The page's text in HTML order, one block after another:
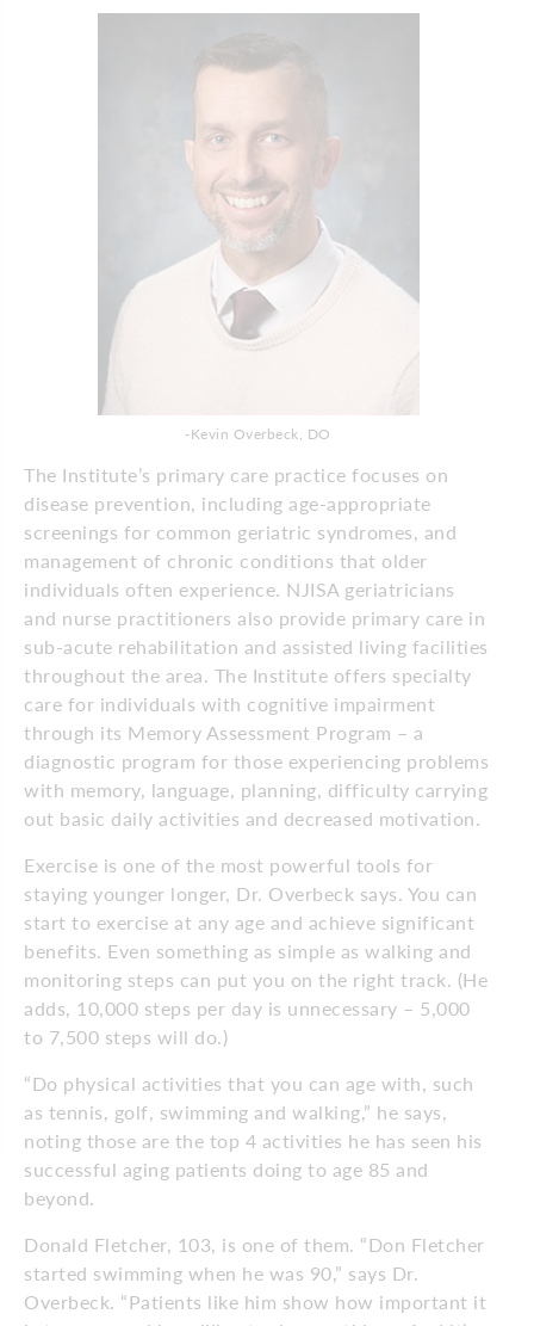
-Kevin Overbeck, DO
The Institute’s primary care practice focuses on
disease prevention, including age-appropriate
screenings for common geriatric syndromes, and
management of chronic conditions that older
individuals often experience. NJISA geriatricians
and nurse practitioners also provide primary care in
sub-acute rehabilitation and assisted living facilities
throughout the area. The Institute offers specialty
care for individuals with cognitive impairment
through its Memory Assessment Program – a
diagnostic program for those experiencing problems
with memory, language, planning, difficulty carrying
out basic daily activities and decreased motivation.
Exercise is one of the most powerful tools for
staying younger longer, Dr. Overbeck says. You can
start to exercise at any age and achieve significant
benefits. Even something as simple as walking and
monitoring steps can put you on the right track. (He
adds, 10,000 steps per day is unnecessary – 5,000
to 7,500 steps will do.)
“Do physical activities that you can age with, such
as tennis, golf, swimming and walking,” he says,
noting those are the top 4 activities he has seen his
successful aging patients doing to age 85 and
beyond.
Donald Fletcher, 103, is one of them. “Don Fletcher
started swimming when he was 90,” says Dr.
Overbeck. “Patients like him show how important it